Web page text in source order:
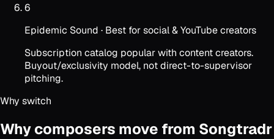
6
Epidemic Sound · Best for social & YouTube creators
Subscription catalog popular with content creators.
Buyout/exclusivity model, not direct-to-supervisor
pitching.
Why switch
Why composers move from Songtradr